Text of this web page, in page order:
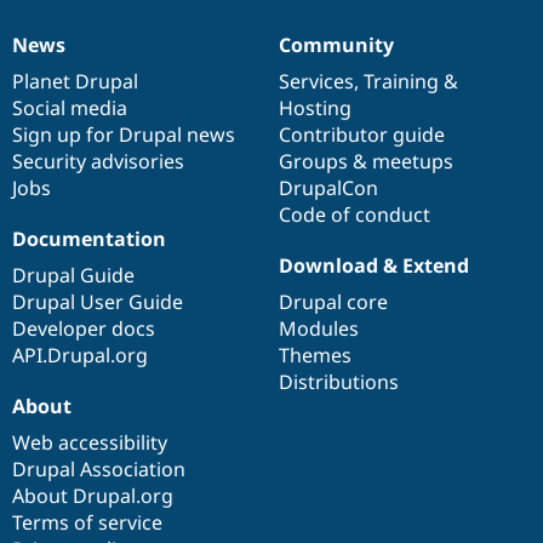
News
items
News
Planet Drupal
Social media
Sign up for Drupal news
Security advisories
Jobs
Our
community
Community
Services, Training &
Hosting
Contributor guide
Groups & meetups
DrupalCon
Code of conduct
Documentation
Documentation
Drupal Guide
Drupal User Guide
Developer docs
API.Drupal.org
Drupal
code
base
Download & Extend
Drupal core
Modules
Themes
Distributions
Governance
of
community
About
Web accessibility
Drupal Association
About Drupal.org
Terms of service